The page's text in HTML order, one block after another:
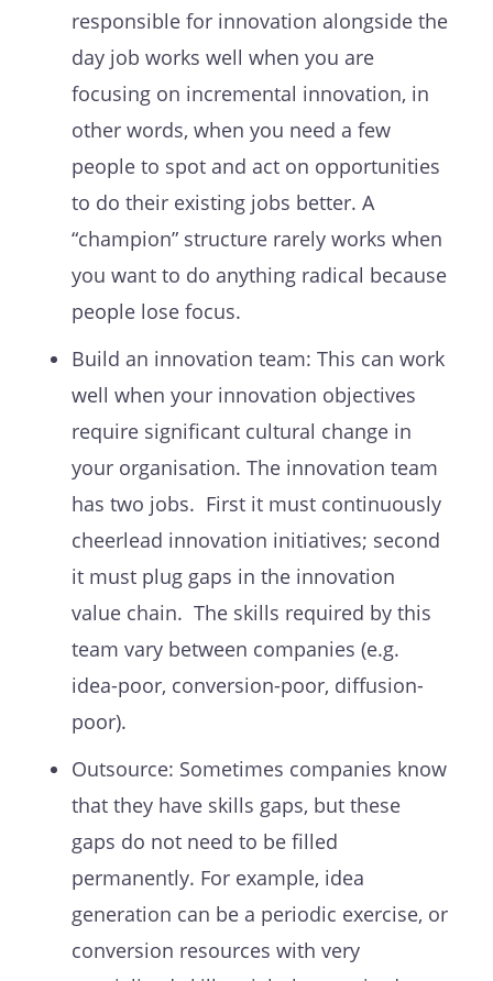
responsible for innovation alongside the
day job works well when you are
focusing on incremental innovation, in
other words, when you need a few
people to spot and act on opportunities
to do their existing jobs better. A
“champion” structure rarely works when
you want to do anything radical because
people lose focus.
Build an innovation team: This can work
well when your innovation objectives
require significant cultural change in
your organisation. The innovation team
has two jobs. First it must continuously
cheerlead innovation initiatives; second
it must plug gaps in the innovation
value chain. The skills required by this
team vary between companies (e.g.
idea-poor, conversion-poor, diffusion-
poor).
Outsource: Sometimes companies know
that they have skills gaps, but these
gaps do not need to be filled
permanently. For example, idea
generation can be a periodic exercise, or
conversion resources with very